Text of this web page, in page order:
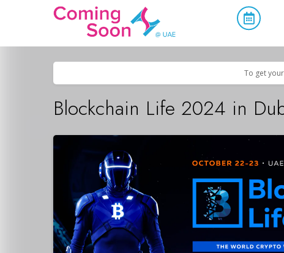
To get your
Blockchain Life 2024 in